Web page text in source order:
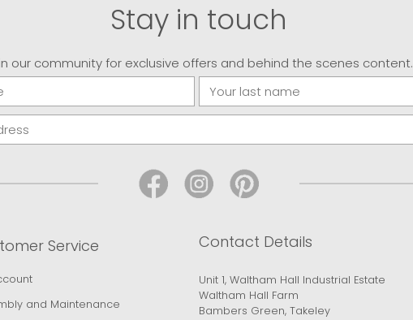
Stay in touch
our community for exclusive offers and behind the scenes content.
Service
and Maintenance
Contact Details
Unit 1, Waltham Hall Industrial Estate
Waltham Hall Farm
Bambers Green, Takeley